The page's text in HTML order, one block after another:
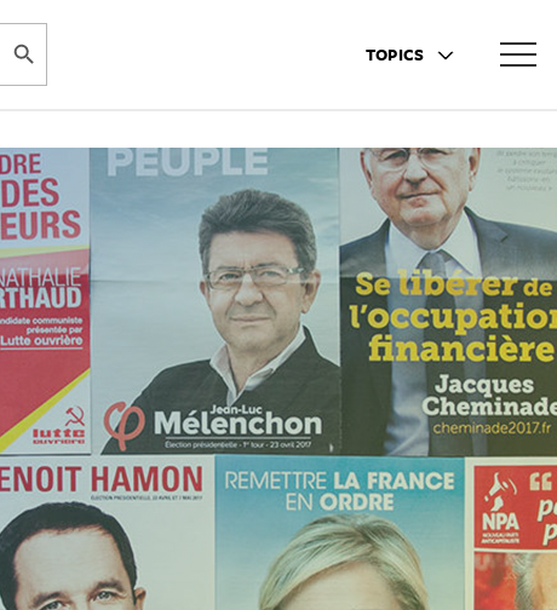
SEARCH BUTTON
TOPICS